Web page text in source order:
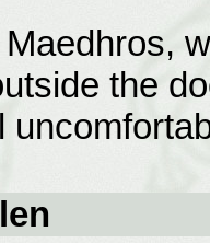
the